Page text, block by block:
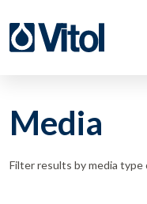
Media
Filter results by media type